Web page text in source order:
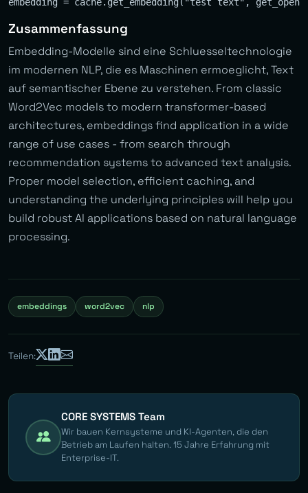
Zusammenfassung
Embedding-Modelle sind eine Schluesseltechnologie
im modernen NLP, die es Maschinen ermoeglicht, Text
auf semantischer Ebene zu verstehen. From classic
Word2Vec models to modern transformer-based
architectures, embeddings find application in a wide
range of use cases - from search through
recommendation systems to advanced text analysis.
Proper model selection, efficient caching, and
understanding the underlying principles will help you
build robust AI applications based on natural language
processing.
embeddings word2vec nlp
Teilen:
CORE SYSTEMS Team
Wir bauen Kernsysteme und KI-Agenten, die den
Betrieb am Laufen halten. 15 Jahre Erfahrung mit
Enterprise-IT.